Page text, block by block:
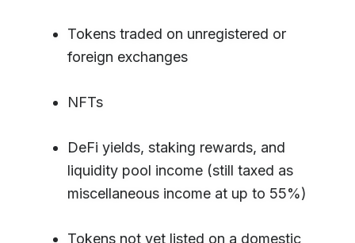
Tokens traded on unregistered or
foreign exchanges
NFTs
DeFi yields, staking rewards, and
liquidity pool income (still taxed as
miscellaneous income at up to 55%)
Tokens not yet listed on a domestic